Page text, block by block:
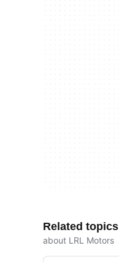
Related topics
about LRL Motors